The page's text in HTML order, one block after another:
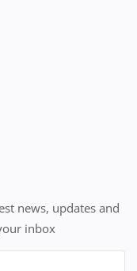
news, updates and
inbox